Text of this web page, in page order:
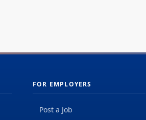
FOR EMPLOYERS
Post a Job